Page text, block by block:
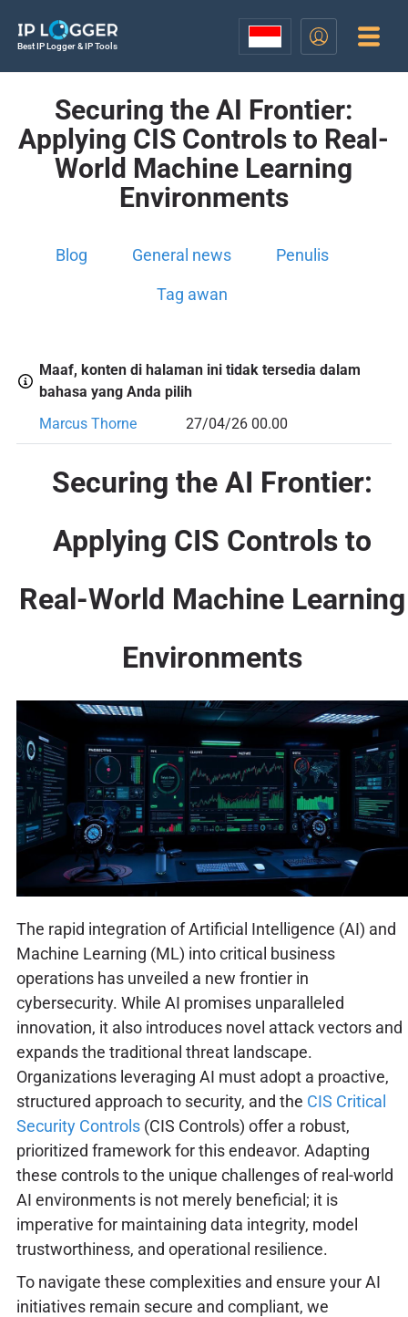
Best IP Logger & IP Tools
Securing the AI Frontier:
Applying CIS Controls to Real-
World Machine Learning
Environments
Blog General news Penulis
Tag awan
Maaf, konten di halaman ini tidak tersedia dalam
bahasa yang Anda pilih
Marcus Thorne
27/04/26 00.00
Securing the AI Frontier:
Applying CIS Controls to
Real-World Machine Learning
Environments
The rapid integration of Artificial Intelligence (AI) and
Machine Learning (ML) into critical business
operations has unveiled a new frontier in
cybersecurity. While AI promises unparalleled
innovation, it also introduces novel attack vectors and
expands the traditional threat landscape.
Organizations leveraging AI must adopt a proactive,
structured approach to security, and the CIS Critical
Security Controls(CIS Controls) offer a robust,
prioritized framework for this endeavor. Adapting
these controls to the unique challenges of real-world
AI environments is not merely beneficial; it is
imperative for maintaining data integrity, model
trustworthiness, and operational resilience.
To navigate these complexities and ensure your AI
initiatives remain secure and compliant, we